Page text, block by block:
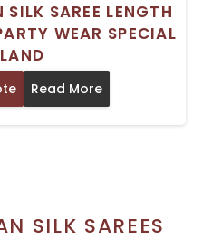
SAREE LENGTH
WEAR SPECIAL
Read More
SILK SAREES